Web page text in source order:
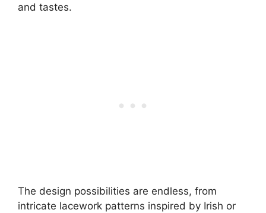
and tastes.
The design possibilities are endless, from
intricate lacework patterns inspired by Irish or